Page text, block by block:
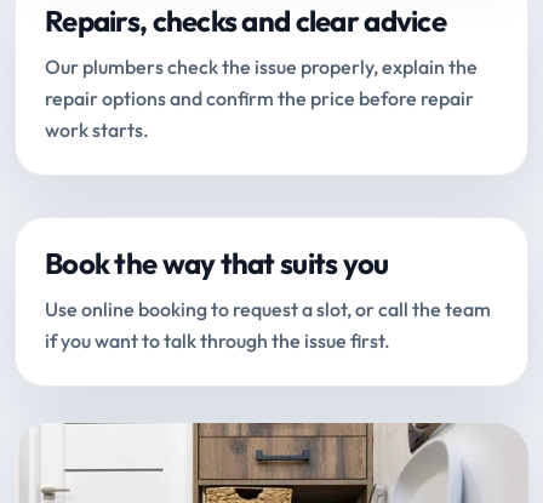
Repairs, checks and clear advice
Our plumbers check the issue properly, explain the
repair options and confirm the price before repair
work starts.
Book the way that suits you
Use online booking to request a slot, or call the team
if you want to talk through the issue first.